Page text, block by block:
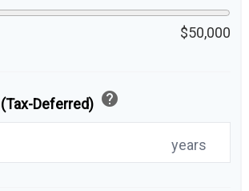
$50,000
Deferred) help
years